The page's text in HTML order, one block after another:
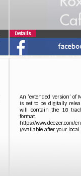
Details
An ‘extended version’ of
is set to be digitally
will contain the 18
format.
https://www.deezer.com/
(Available after your